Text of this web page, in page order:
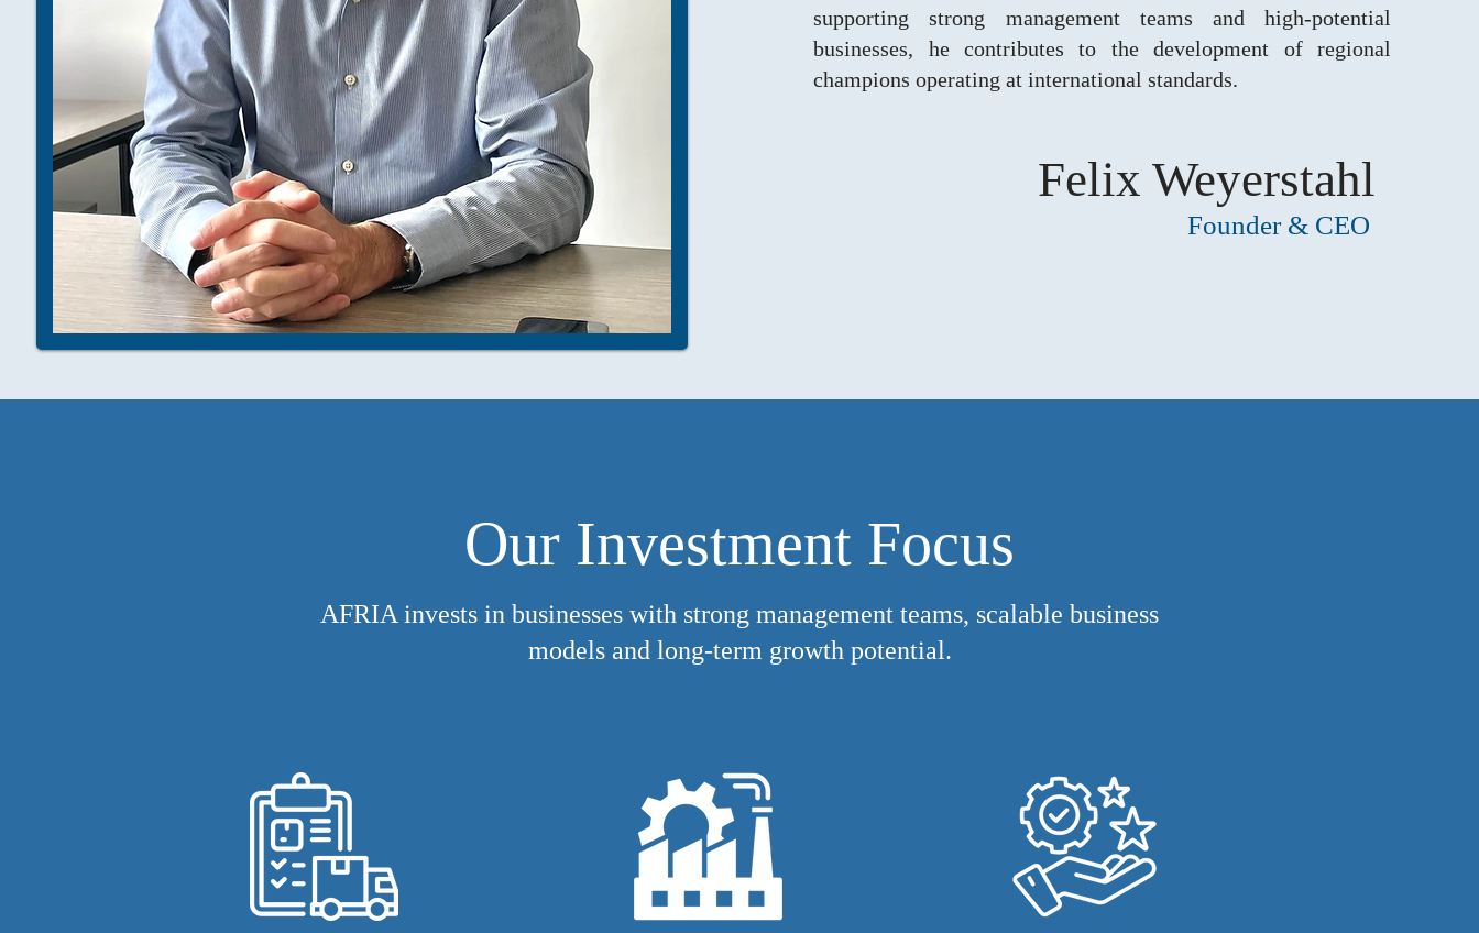
supporting strong management teams and high-potential
businesses, he contributes to the development of regional
champions operating at international standards.
Felix Weyerstahl
Founder & CEO
Our Investment Focus
AFRIA invests in businesses with strong management teams, scalable business
models and long-term growth potential.